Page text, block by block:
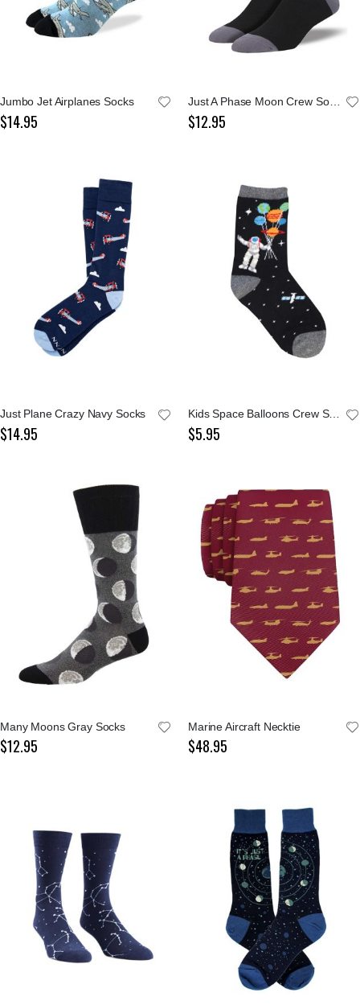
Jumbo Jet Airplanes Socks
$14.95
Just A Phase Moon Crew Socks
$12.95
Just Plane Crazy Navy Socks
$14.95
Kids Space Balloons Crew Socks
$5.95
Many Moons Gray Socks
$12.95
Marine Aircraft Necktie
$48.95